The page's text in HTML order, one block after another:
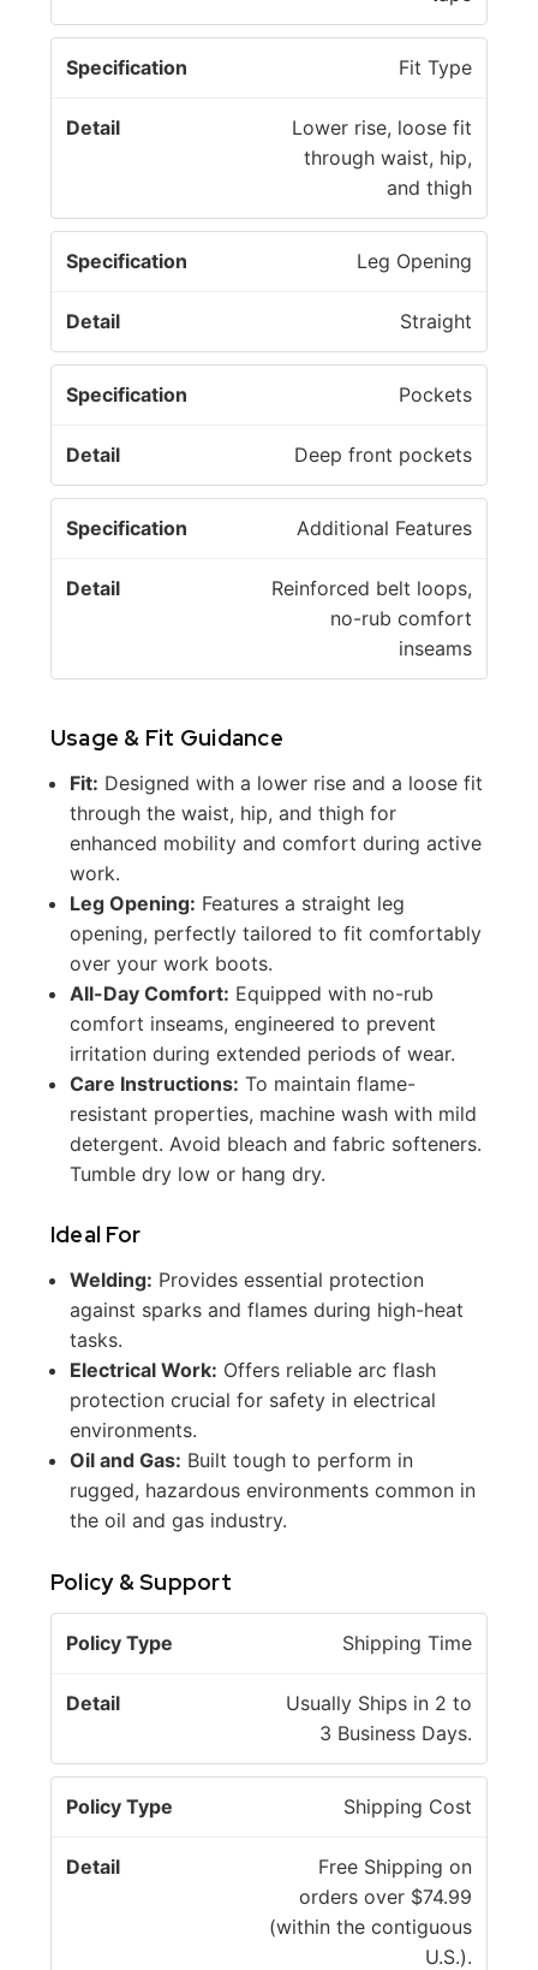
Fit Type
Lower rise, loose fit
through waist, hip,
and thigh
Leg Opening
Straight
Pockets
Deep front pockets
Additional Features
Reinforced belt loops,
no-rub comfort
inseams
Usage & Fit Guidance
Fit: Designed with a lower rise and a loose fit
through the waist, hip, and thigh for
enhanced mobility and comfort during active
work.
Leg Opening: Features a straight leg
opening, perfectly tailored to fit comfortably
over your work boots.
All-Day Comfort: Equipped with no-rub
comfort inseams, engineered to prevent
irritation during extended periods of wear.
Care Instructions: To maintain flame-
resistant properties, machine wash with mild
detergent. Avoid bleach and fabric softeners.
Tumble dry low or hang dry.
Ideal For
Welding: Provides essential protection
against sparks and flames during high-heat
tasks.
Electrical Work: Offers reliable arc flash
protection crucial for safety in electrical
environments.
Oil and Gas: Built tough to perform in
rugged, hazardous environments common in
the oil and gas industry.
Policy & Support
P
li
y
y
e
D
t
il
Shipping Time
Usually Ships in 2 to
3 Business Days.
Shipping Cost
Free Shipping on
orders over $74.99
(within the contiguous
U.S.).